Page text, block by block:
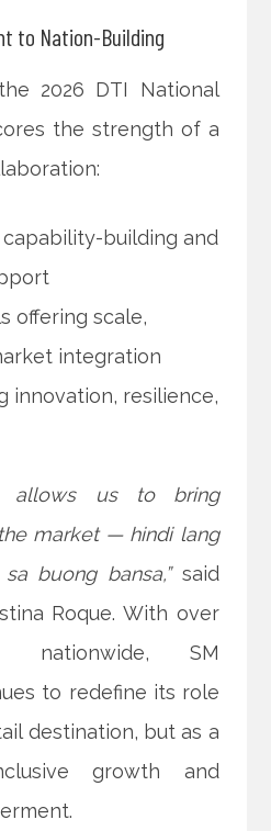
to Nation-Building
2026 DTI National
the strength of a
building and
offering scale,
integration
innovation, resilience,
allows us to bring
market — hindi lang
buong bansa,”said
Roque. With over
nationwide, SM
to redefine its role
destination, but as a
growth and